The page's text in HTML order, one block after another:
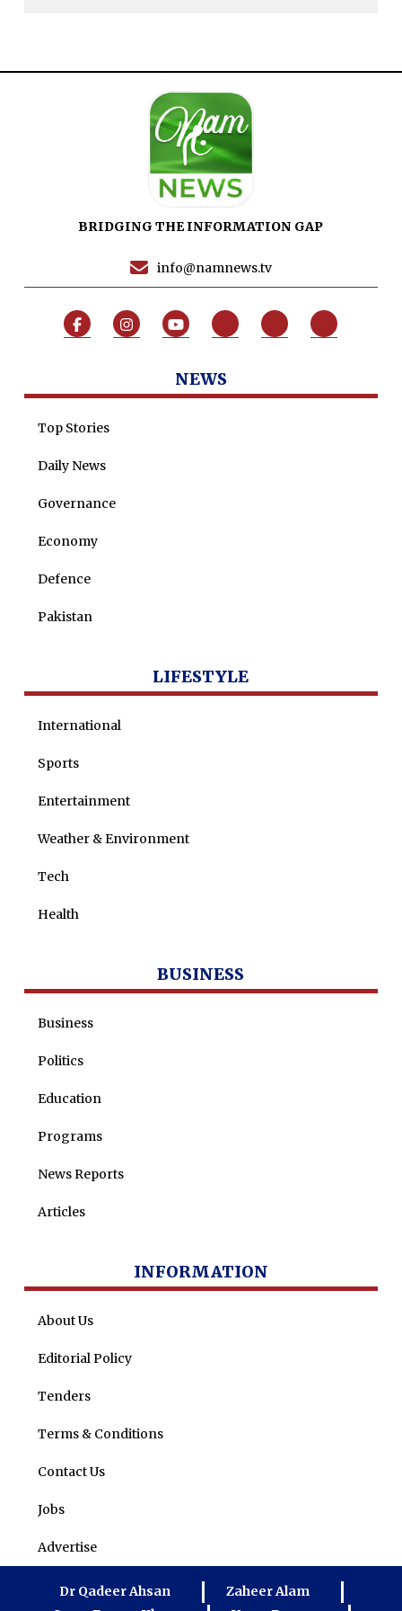
BRIDGING THE INFORMATION GAP
info@namnews.tv
NEWS
Top Stories
Daily News
Governance
Economy
Defence
Pakistan
LIFESTYLE
International
Sports
Entertainment
Weather & Environment
Tech
Health
BUSINESS
Business
Politics
Education
Programs
News Reports
Articles
INFORMATION
About Us
Editorial Policy
Tenders
Terms & Conditions
Contact Us
Jobs
Advertise
Dr Qadeer Ahsan
Zaheer Alam